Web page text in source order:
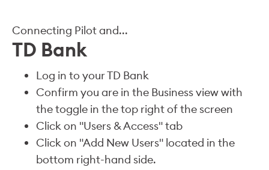
Connecting Pilot and...
TD Bank
Log in to your TD Bank
Confirm you are in the Business view with
the toggle in the top right of the screen
Click on "Users & Access" tab
Click on "Add New Users" located in the
bottom right-hand side.